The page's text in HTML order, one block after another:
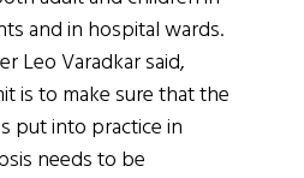
and in hospital wards.
Leo Varadkar said,
is to make sure that the
put into practice in
needs to be